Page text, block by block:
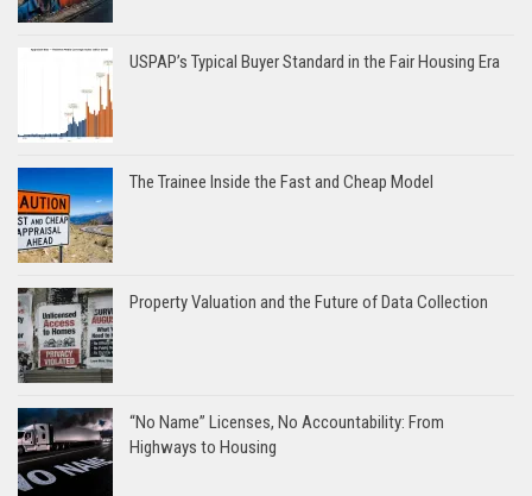
USPAP’s Typical Buyer Standard in the Fair Housing Era
The Trainee Inside the Fast and Cheap Model
Property Valuation and the Future of Data Collection
“No Name” Licenses, No Accountability: From
Highways to Housing